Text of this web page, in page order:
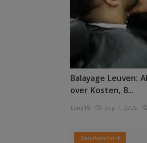
Balayage Leuven:
over Kosten, B...
tony15 Sep 7, 2025
Entertainment